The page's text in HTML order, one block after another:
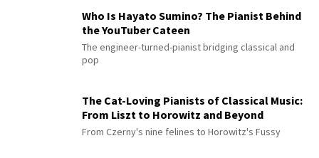
Who Is Hayato Sumino? The Pianist Behind
the YouTuber Cateen
The engineer-turned-pianist bridging classical and
pop
The Cat-Loving Pianists of Classical Music:
From Liszt to Horowitz and Beyond
From Czerny's nine felines to Horowitz's Fussy